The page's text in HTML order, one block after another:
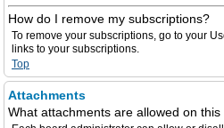
How do I remove my subscriptions?
To remove your subscriptions, go to your
links to your subscriptions.
Top
Attachments
What attachments are allowed on this